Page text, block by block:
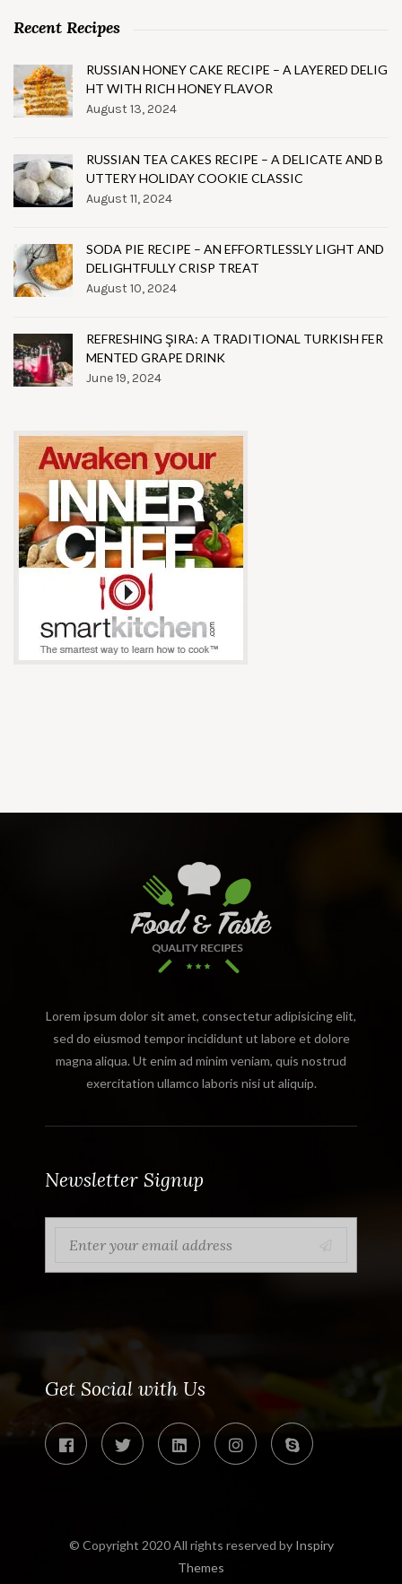
Recent Recipes
RUSSIAN HONEY CAKE RECIPE – A LAYERED DELIG
HT WITH RICH HONEY FLAVOR
August 13, 2024
RUSSIAN TEA CAKES RECIPE – A DELICATE AND B
UTTERY HOLIDAY COOKIE CLASSIC
August 11, 2024
SODA PIE RECIPE – AN EFFORTLESSLY LIGHT AND
DELIGHTFULLY CRISP TREAT
August 10, 2024
REFRESHING ŞIRA: A TRADITIONAL TURKISH FER
MENTED GRAPE DRINK
June 19, 2024
Lorem ipsum dolor sit amet, consectetur adipisicing elit,
sed do eiusmod tempor incididunt ut labore et dolore
magna aliqua. Ut enim ad minim veniam, quis nostrud
exercitation ullamco laboris nisi ut aliquip.
Newsletter Signup
Get Social with Us
© Copyright 2020 All rights reserved by Inspiry
Themes